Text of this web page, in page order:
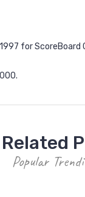
for
Related
Popular